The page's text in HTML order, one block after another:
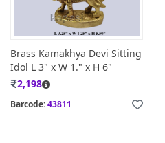
Brass Kamakhya Devi Sitting
Idol L 3" x W 1." x H 6"
2,198
Barcode:43811